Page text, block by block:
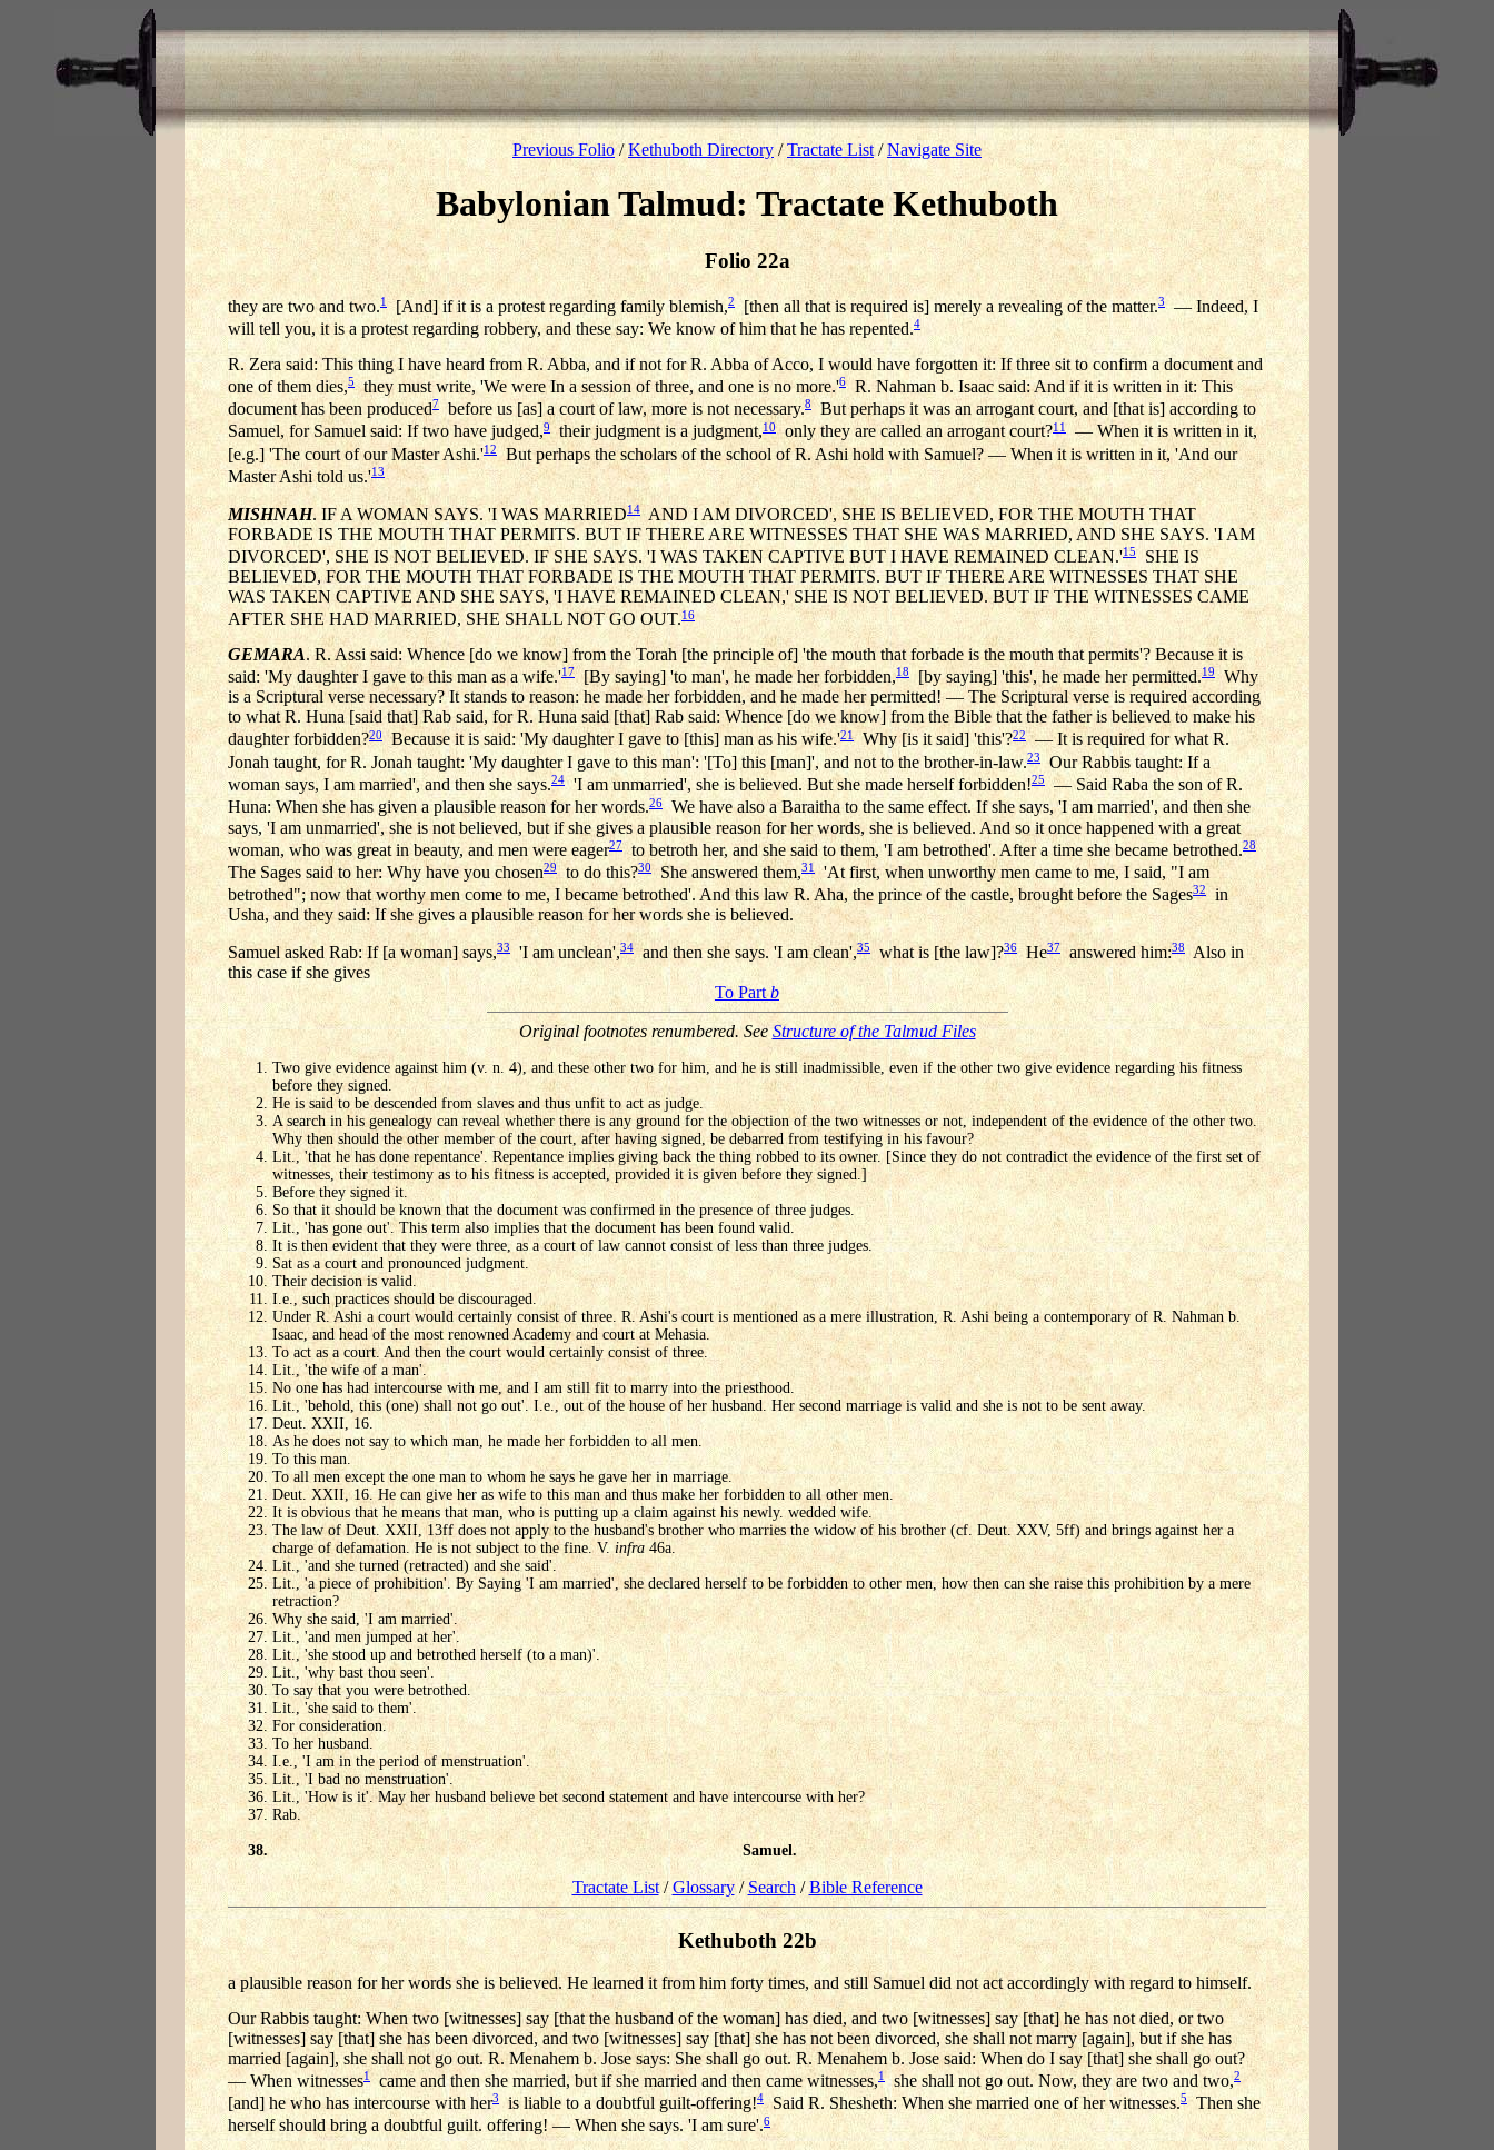
Previous Folio/Kethuboth Directory /Tractate List/Navigate Site
Babylonian Talmud: Tractate Kethuboth
Folio 22a
they are two and two.1 [And] if it is a protest regarding family blemish,2 [then all that is required is] merely a revealing of the matter.3— Indeed, I
will tell you, it is a protest regarding robbery, and these say: We know of him that he has repented.4
R. Zera said: This thing I have heard from R. Abba, and if not for R. Abba of Acco, I would have forgotten it: If three sit to confirm a document and
one of them dies,5they must write, 'We were In a session of three, and one is no more.'6R. Nahman b. Isaac said: And if it is written in it: This
document has been produced7 before us [as] a court of law, more is not necessary.8 But perhaps it was an arrogant court, and [that is] according to
Samuel, for Samuel said: If two have judged,9 their judgment is a judgment,10only they are called an arrogant court?11
— When it is written in it,
[e.g.] 'The court of our Master Ashi.'12 But perhaps the scholars of the school of R. Ashi hold with Samuel? — When it is written in it, 'And our
Master Ashi told us.'13
MISHNAH. IF A WOMAN SAYS. 'I WAS MARRIED14AND I AM DIVORCED', SHE IS BELIEVED, FOR THE MOUTH THAT
FORBADE IS THE MOUTH THAT PERMITS. BUT IF THERE ARE WITNESSES THAT SHE WAS MARRIED, AND SHE SAYS. 'I AM
DIVORCED', SHE IS NOT BELIEVED. IF SHE SAYS. 'I WAS TAKEN CAPTIVE BUT I HAVE REMAINED CLEAN.'15
SHE IS
BELIEVED, FOR THE MOUTH THAT FORBADE IS THE MOUTH THAT PERMITS. BUT IF THERE ARE WITNESSES THAT SHE
WAS TAKEN CAPTIVE AND SHE SAYS, 'I HAVE REMAINED CLEAN,' SHE IS NOT BELIEVED. BUT IF THE WITNESSES CAME
AFTER SHE HAD MARRIED, SHE SHALL NOT GO OUT.16
GEMARA. R. Assi said: Whence [do we know] from the Torah [the principle of] 'the mouth that forbade is the mouth that permits'? Because it is
said: 'My daughter I gave to this man as a wife.'17[By saying] 'to man', he made her forbidden,18 [by saying] 'this', he made her permitted.19 Why
is a Scriptural verse necessary? It stands to reason: he made her forbidden, and he made her permitted! — The Scriptural verse is required according
to what R. Huna [said that] Rab said, for R. Huna said [that] Rab said: Whence [do we know] from the Bible that the father is believed to make his
daughter forbidden?20 Because it is said: 'My daughter I gave to [this] man as his wife.'21Why [is it said] 'this'?22 — It is required for what R.
Jonah taught, for R. Jonah taught: 'My daughter I gave to this man': '[To] this [man]', and not to the brother-in-law.23
Our Rabbis taught: If a
woman says, I am married', and then she says.24 'I am unmarried', she is believed. But she made herself forbidden!25
— Said Raba the son of R.
Huna: When she has given a plausible reason for her words.26 We have also a Baraitha to the same effect. If she says, 'I am married', and then she
says, 'I am unmarried', she is not believed, but if she gives a plausible reason for her words, she is believed. And so it once happened with a great
woman, who was great in beauty, and men were eager27to betroth her, and she said to them, 'I am betrothed'. After a time she became betrothed.28
The Sages said to her: Why have you chosen29to do this?30She answered them,31'At first, when unworthy men came to me, I said, "I am
betrothed"; now that worthy men come to me, I became betrothed'. And this law R. Aha, the prince of the castle, brought before the Sages32 in
Usha, and they said: If she gives a plausible reason for her words she is believed.
Samuel asked Rab: If [a woman] says,33 'I am unclean',34 and then she says. 'I am clean',35 what is [the law]?36 He37 answered him:38
Also in
this case if she gives
To Partb
Original footnotes renumbered. SeeStructure of the Talmud Files
Two give evidence against him (v. n. 4), and these other two for him, and he is still inadmissible, even if the other two give evidence regarding his fitness
before they signed.
He is said to be descended from slaves and thus unfit to act as judge.
A search in his genealogy can reveal whether there is any ground for the objection of the two witnesses or not, independent of the evidence of the other two.
Why then should the other member of the court, after having signed, be debarred from testifying in his favour?
Lit., 'that he has done repentance'. Repentance implies giving back the thing robbed to its owner. [Since they do not contradict the evidence of the first set of
witnesses, their testimony as to his fitness is accepted, provided it is given before they signed.]
Before they signed it.
So that it should be known that the document was confirmed in the presence of three judges.
Lit., 'has gone out'. This term also implies that the document has been found valid.
It is then evident that they were three, as a court of law cannot consist of less than three judges.
Sat as a court and pronounced judgment.
Their decision is valid.
I.e., such practices should be discouraged.
Under R. Ashi a court would certainly consist of three. R. Ashi's court is mentioned as a mere illustration, R. Ashi being a contemporary of R. Nahman b.
Isaac, and head of the most renowned Academy and court at Mehasia.
To act as a court. And then the court would certainly consist of three.
Lit., 'the wife of a man'.
No one has had intercourse with me, and I am still fit to marry into the priesthood.
Lit., 'behold, this (one) shall not go out'. I.e., out of the house of her husband. Her second marriage is valid and she is not to be sent away.
Deut. XXII, 16.
As he does not say to which man, he made her forbidden to all men.
To this man.
To all men except the one man to whom he says he gave her in marriage.
Deut. XXII, 16. He can give her as wife to this man and thus make her forbidden to all other men.
It is obvious that he means that man, who is putting up a claim against his newly. wedded wife.
The law of Deut. XXII, 13ff does not apply to the husband's brother who marries the widow of his brother (cf. Deut. XXV, 5ff) and brings against her a
charge of defamation. He is not subject to the fine. V. infra 46a.
Lit., 'and she turned (retracted) and she said'.
Lit., 'a piece of prohibition'. By Saying 'I am married', she declared herself to be forbidden to other men, how then can she raise this prohibition by a mere
retraction?
Why she said, 'I am married'.
Lit., 'and men jumped at her'.
Lit., 'she stood up and betrothed herself (to a man)'.
Lit., 'why bast thou seen'.
To say that you were betrothed.
Lit., 'she said to them'.
For consideration.
To her husband.
I.e., 'I am in the period of menstruation'.
Lit., 'I bad no menstruation'.
Lit., 'How is it'. May her husband believe bet second statement and have intercourse with her?
Rab.
Samuel.
Tractate List/Glossary/ Search /Bible Reference
Kethuboth 22b
a plausible reason for her words she is believed. He learned it from him forty times, and still Samuel did not act accordingly with regard to himself.
Our Rabbis taught: When two [witnesses] say [that the husband of the woman] has died, and two [witnesses] say [that] he has not died, or two
[witnesses] say [that] she has been divorced, and two [witnesses] say [that] she has not been divorced, she shall not marry [again], but if she has
married [again], she shall not go out. R. Menahem b. Jose says: She shall go out. R. Menahem b. Jose said: When do I say [that] she shall go out?
— When witnesses1came and then she married, but if she married and then came witnesses,1she shall not go out. Now, they are two and two,2
[and] he who has intercourse with her3 is liable to a doubtful guilt-offering!4Said R. Shesheth: When she married one of her witnesses.5 Then she
herself should bring a doubtful guilt. offering! — When she says. 'I am sure'.6